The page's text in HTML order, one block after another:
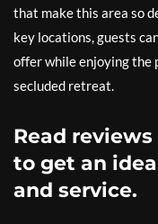
that make this area so
key locations, guests
offer while enjoying the
secluded retreat.
Read
to get an
and service.